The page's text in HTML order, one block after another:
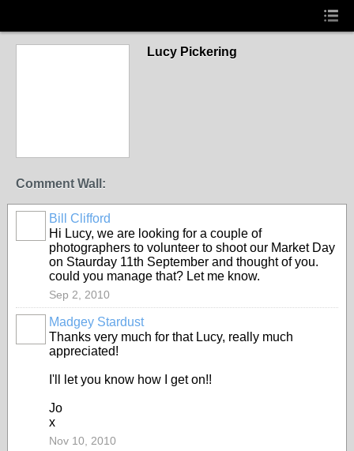
Lucy Pickering
Comment Wall:
Bill Clifford
Hi Lucy, we are looking for a couple of
photographers to volunteer to shoot our Market Day
on Staurday 11th September and thought of you.
could you manage that? Let me know.
Sep 2, 2010
Madgey Stardust
Thanks very much for that Lucy, really much
appreciated!
I'll let you know how I get on!!
Jo
x
Nov 10, 2010